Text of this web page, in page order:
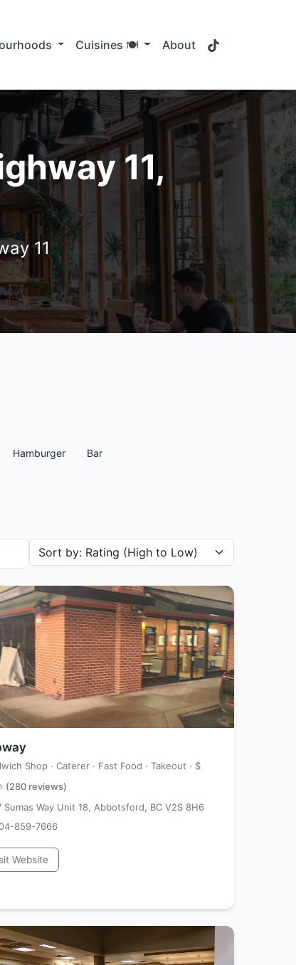
Cuisines 🍽️ About
11,
11
Hamburger Bar
Sort restaurants by
Shop · Caterer · Fast Food · Takeout · $
(280 reviews)
Sumas Way Unit 18, Abbotsford, BC V2S 8H6
859-7666
Website